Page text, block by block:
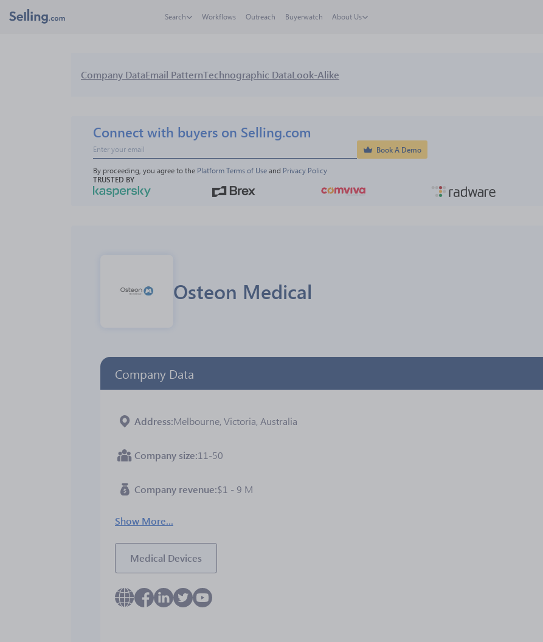
Search Workflows Outreach Buyerwatch About Us
Company DataEmail PatternTechnographic DataLook-Alike
Connect with buyers on Selling.com
Book A Demo
By proceeding, you agree to the Platform Terms of Use and Privacy Policy
TRUSTED BY
Osteon Medical
Company Data
Address Melbourne, Victoria, Australia
Company size 11-50
Company revenue $1 - 9 M
Show More...
Medical Devices